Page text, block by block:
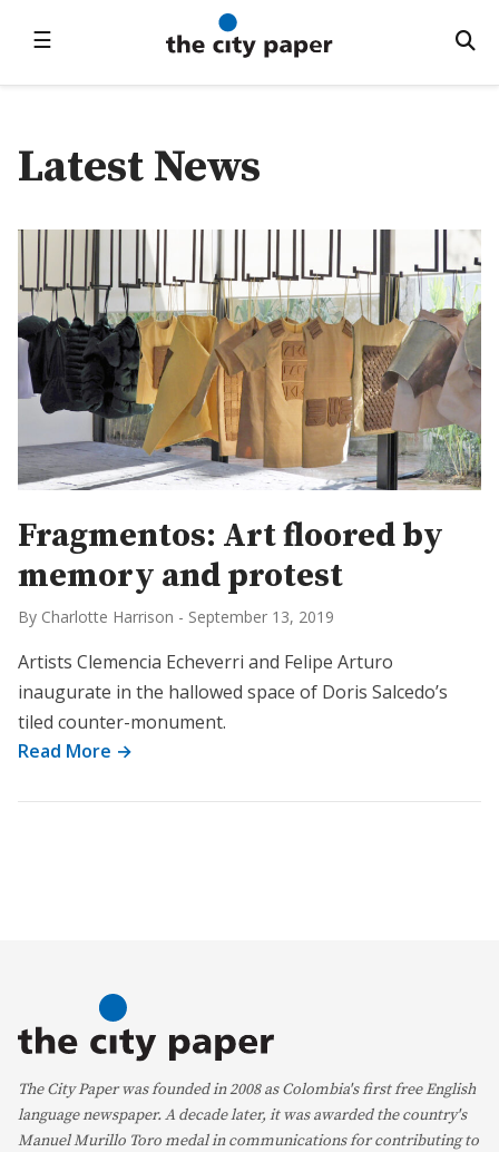
☰
Latest News
Fragmentos: Art floored by
memory and protest
By Charlotte Harrison - September 13, 2019
Artists Clemencia Echeverri and Felipe Arturo
inaugurate in the hallowed space of Doris Salcedo’s
tiled counter-monument.
Read More →
The City Paper was founded in 2008 as Colombia's first free English
language newspaper. A decade later, it was awarded the country's
Manuel Murillo Toro medal in communications for contributing to